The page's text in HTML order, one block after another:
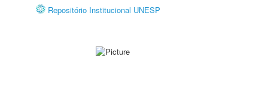
Repositório Institucional UNESP